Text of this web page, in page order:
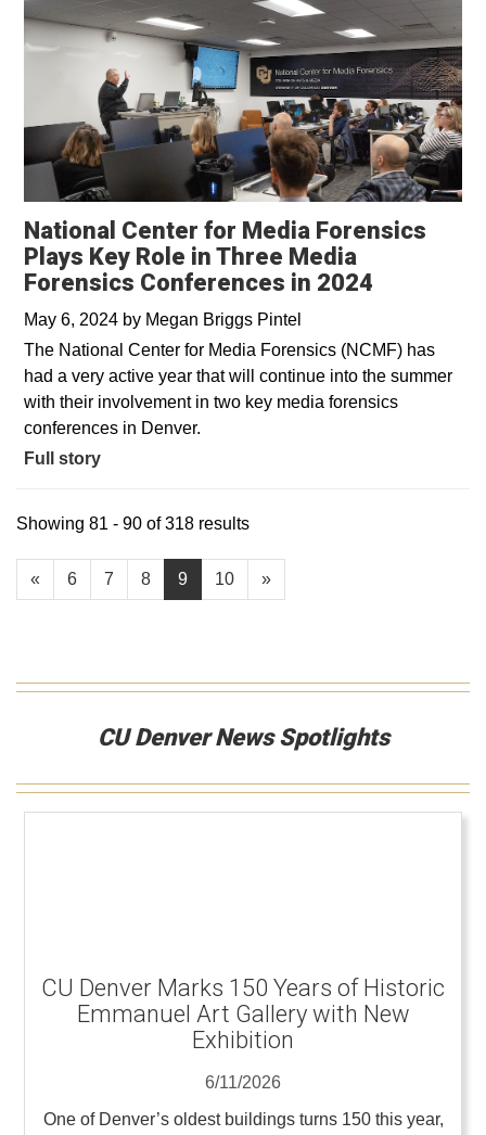
National Center for Media Forensics
Plays Key Role in Three Media
Forensics Conferences in 2024
May 6, 2024 by Megan Briggs Pintel
The National Center for Media Forensics (NCMF) has
had a very active year that will continue into the summer
with their involvement in two key media forensics
conferences in Denver.
Full story
« 6 7 8 9 10 »
Showing 81 - 90 of 318 results
CU Denver News Spotlights
CU Denver Marks 150 Years of Historic
Emmanuel Art Gallery with New
Exhibition
6/11/2026
One of Denver’s oldest buildings turns 150 this year,